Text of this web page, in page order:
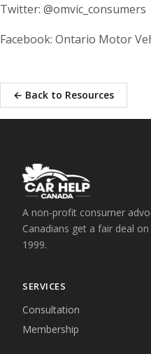
Twitter: @omvic_consumers
Facebook: Ontario Motor
← Back to Resources
A non-profit consumer
Canadians get a fair deal
1999.
SERVICES
Consultation
Membership